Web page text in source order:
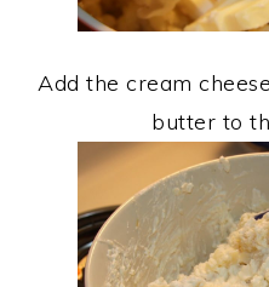
Add the cream
butter to